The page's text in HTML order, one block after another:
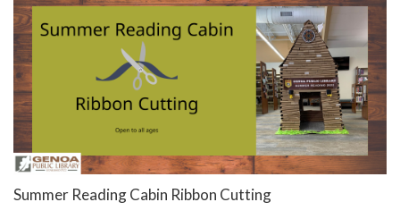
Summer Reading Cabin Ribbon Cutting